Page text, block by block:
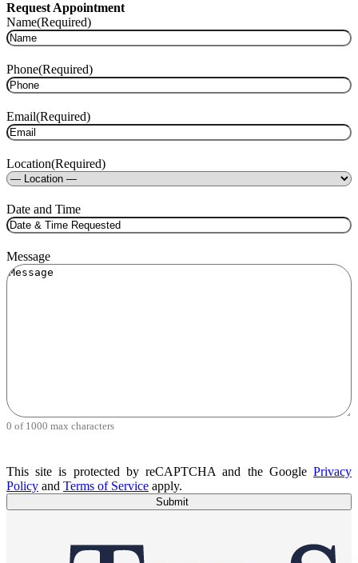
Request Appointment
Name(Required)
Phone(Required)
Email(Required)
Location(Required)
Date and Time
Message
0 of 1000 max characters
This site is protected by reCAPTCHA and the Google Privacy
Policy and Terms of Service apply.
Submit